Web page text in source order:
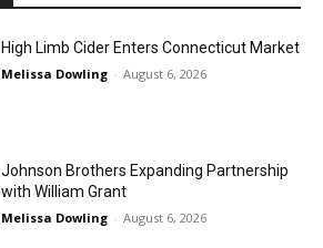
High Limb Cider Enters Connecticut Market
Melissa Dowling - August 6, 2026
Johnson Brothers Expanding Partnership
with William Grant
Melissa Dowling - August 6, 2026